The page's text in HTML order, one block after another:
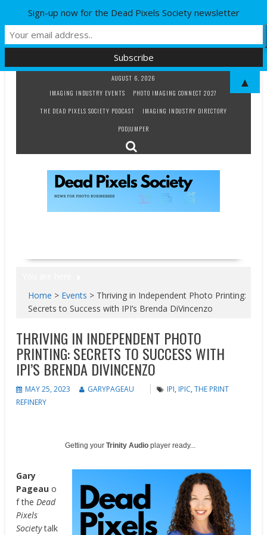
AUGUST 6, 2026
IMAGING INDUSTRY EVENTS
PHOTO IMAGING CONNECT 2027
THE DEAD PIXELS SOCIETY PODCAST
IMAGING INDUSTRY DIRECTORY
PODJUMPER
Home > Events > Thriving in Independent Photo Printing:
Secrets to Success with IPI’s Brenda DiVincenzo
THRIVING IN INDEPENDENT PHOTO
PRINTING: SECRETS TO SUCCESS WITH
IPI’S BRENDA DIVINCENZO
MAY 25, 2023 GARYPAGEAU IPI, IPIC,THE PRINT
REFINERY
Getting yourTrinity Audio player ready...
Gary
Pageau o
f theDead
Pixels
Societytalk
Sign-up now for the Dead Pixels Society newsletter
▲